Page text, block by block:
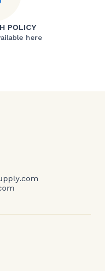
POLICY
here